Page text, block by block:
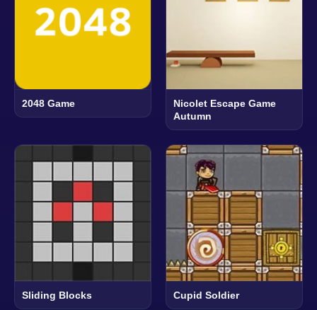
2048 Game
Nicolet Escape Game
Autumn
Sliding Blocks Cupid Soldier